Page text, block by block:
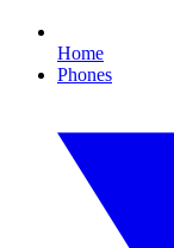
Home
Phones